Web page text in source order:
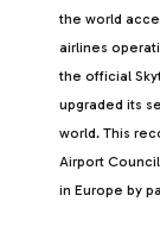
the world
airlines
the official
upgraded its
world. This
Airport
in Europe by